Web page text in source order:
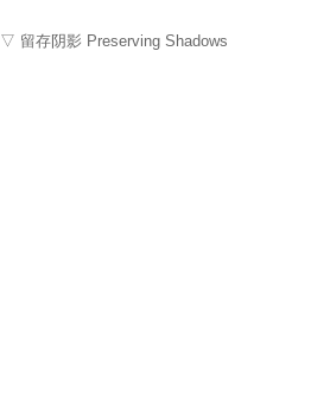
▽ 留存阴影 Preserving Shadows